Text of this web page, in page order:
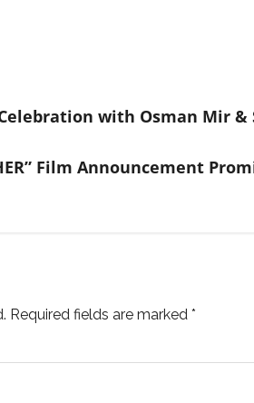
with Osman Mir &
Film Announcement
Required fields are marked *